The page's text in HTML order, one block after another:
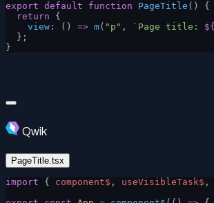
export default function PageTitle () {
  return
{
    view
: () => m( "p" , `Page title: ${
  };
}
Qwik
PageTitle.tsx
import { component$ , useVisibleTask$ ,